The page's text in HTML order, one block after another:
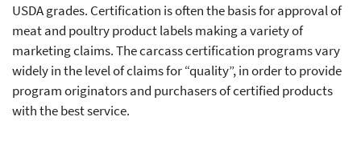
USDA grades. Certification is often the basis for approval of
meat and poultry product labels making a variety of
marketing claims. The carcass certification programs vary
widely in the level of claims for “quality”, in order to provide
program originators and purchasers of certified products
with the best service.